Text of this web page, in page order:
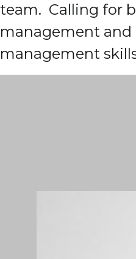
team. Calling for
management and
management